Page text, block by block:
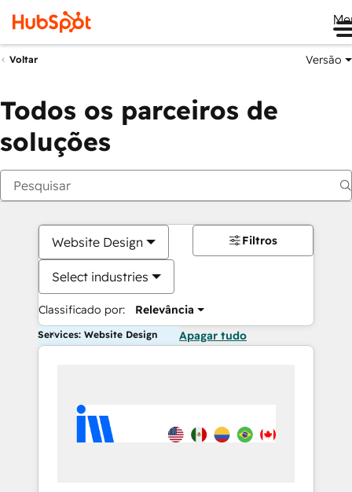
Voltar Versão
Todos os parceiros de
soluções
Website Design
Select industries
Classificado por: Relevância
Filtros
Services: Website Design Apagar tudo